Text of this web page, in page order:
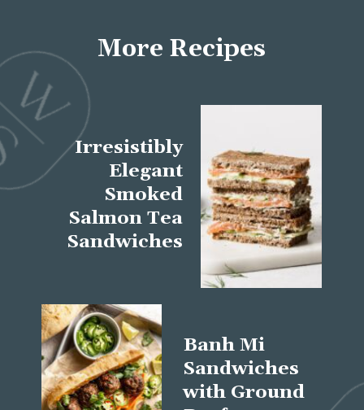
More Recipes
Irresistibly
Elegant
Smoked
Salmon Tea
Sandwiches
Banh Mi
Sandwiches
with Ground